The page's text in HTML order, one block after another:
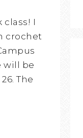
I
crochet
will be
The